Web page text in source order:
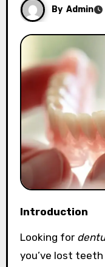
By Admin
Introduction
Looking for
you’ve lost